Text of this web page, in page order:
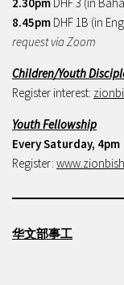
8.45pm DHF 1B (in
request via Zoom
Children/Youth
Register interest:
Youth Fellowship
Every Saturday, 4pm
Register:
华文部事工